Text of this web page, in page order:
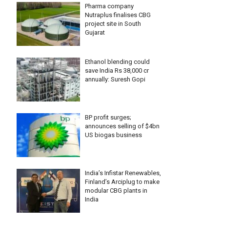
Pharma company
Nutraplus finalises CBG
project site in South
Gujarat
Ethanol blending could
save India Rs 38,000 cr
annually: Suresh Gopi
BP profit surges;
announces selling of $4bn
US biogas business
India’s Infistar Renewables,
Finland’s Arciplug to make
modular CBG plants in
India